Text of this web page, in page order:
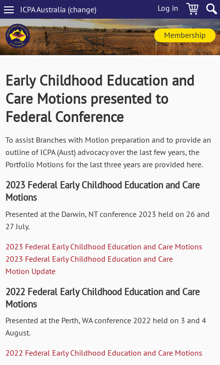
Skip
to
main
content
Log in
ICPAAustralia (change)
Main
navigation
Membership
Early Childhood Education and
Care Motions presented to
Federal Conference
To assist Branches with Motion preparation and to provide an
outline of ICPA (Aust) advocacy over the last few years, the
Portfolio Motions for the last three years are provided here.
2023 Federal Early Childhood Education and Care
Motions
Presented at the Darwin, NT conference 2023 held on 26 and
27 July.
2023 Federal Early Childhood Education and Care Motions
2023 Federal Early Childhood Education and Care
Motion Update
2022 Federal Early Childhood Education and Care
Motions
Presented at the Perth, WA conference 2022 held on 3 and 4
August.
2022 Federal Early Childhood Education and Care Motions